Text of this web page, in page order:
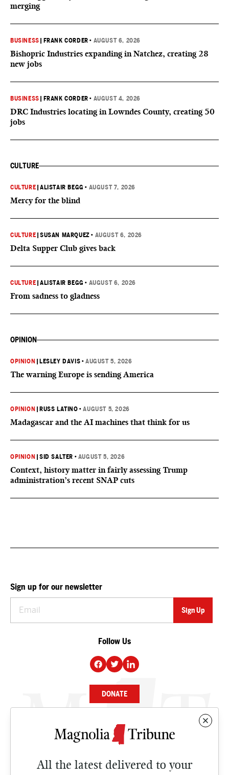
merging
BUSINESS FRANK CORDER • AUGUST 6, 2026
Bishopric Industries expanding in Natchez, creating 28
new jobs
BUSINESS FRANK CORDER • AUGUST 4, 2026
DRC Industries locating in Lowndes County, creating 50
jobs
CULTURE
CULTURE |ALISTAIR BEGG • AUGUST 7, 2026
Mercy for the blind
CULTURE |SUSAN MARQUEZ • AUGUST 6, 2026
Delta Supper Club gives back
CULTURE |ALISTAIR BEGG • AUGUST 6, 2026
From sadness to gladness
OPINION
OPINION LESLEY DAVIS •AUGUST 5, 2026
The warning Europe is sending America
OPINION RUSS LATINO •AUGUST 5, 2026
Madagascar and the AI machines that think for us
OPINION |SID SALTER • AUGUST 5, 2026
Context, history matter in fairly assessing Trump
administration’s recent SNAP cuts
All the latest delivered to your
Sign up for our newsletter
Follow Us
DONATE
NEWS
CULTURE